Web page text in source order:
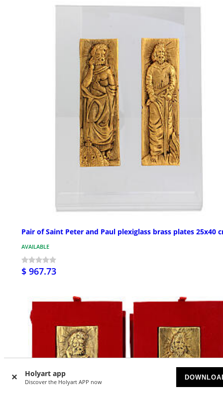
Holyart app
Discover the Holyart APP now
Pair of Saint Peter and Paul plexiglass brass plates 25x40
AVAILABLE
$ 967.73